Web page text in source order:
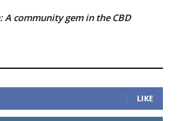
community gem in the CBD
LIKE